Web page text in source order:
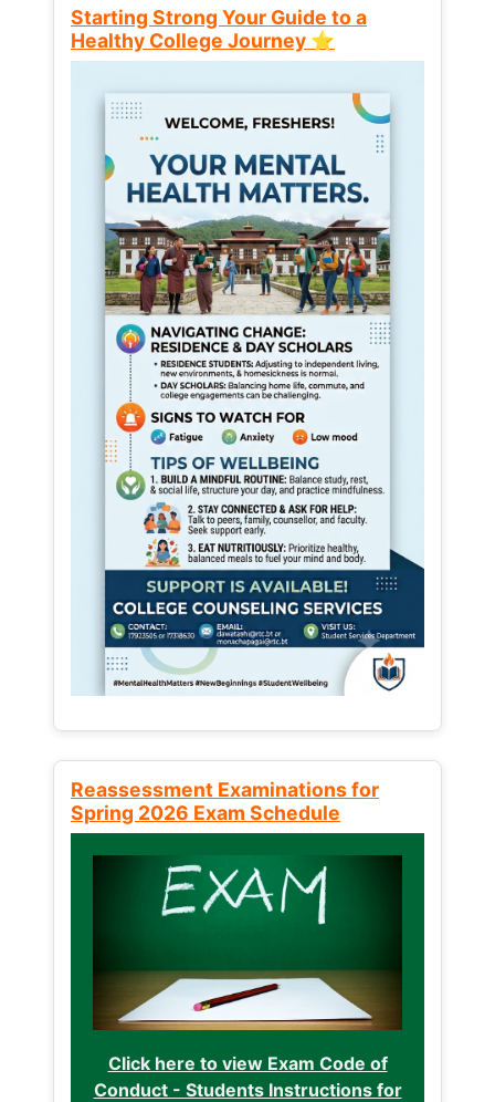
Starting Strong Your Guide to a
Healthy College Journey ⭐
Reassessment Examinations for
Spring 2026 Exam Schedule
Click here to view Exam Code of
Conduct - Students Instructions for